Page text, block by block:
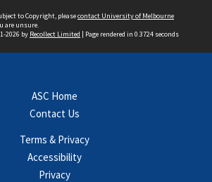
to Copyright, pleasecontact University of Melbourne
are unsure.
2026 by Recollect Limited | Page rendered in 0.3724 seconds
ASC Home
Contact Us
Terms & Privacy
Accessibility
Privacy